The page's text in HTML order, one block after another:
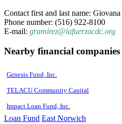
Contact first and last name:
Phone number: (516) 922-8100
E-mail: gramirez@lafuerzacdc.org
Nearby financial companies
Genesis Fund, Inc.
TELACU Community Capital
Impact Loan Fund, Inc.
Loan Fund East Norwich